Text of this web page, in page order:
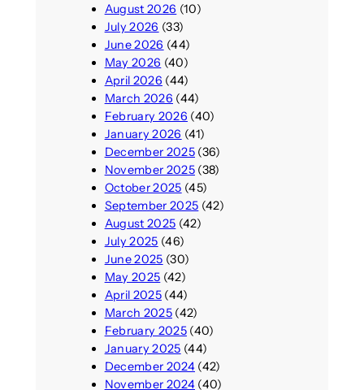
August 2026 (10)
July 2026 (33)
June 2026 (44)
May 2026 (40)
April 2026 (44)
March 2026 (44)
February 2026 (40)
January 2026 (41)
December 2025(36)
November 2025(38)
October 2025 (45)
September 2025 (42)
August 2025 (42)
July 2025 (46)
June 2025 (30)
May 2025 (42)
April 2025(44)
March 2025(42)
February 2025(40)
January 2025 (44)
December 2024(42)
November 2024(40)